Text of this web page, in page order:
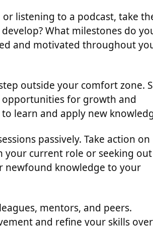
listening to a podcast, take
What milestones do
and motivated throughout
outside your comfort zone.
opportunities for growth and
learn and apply new
passively. Take action on
your current role or seeking out
newfound knowledge to your
mentors, and peers.
and refine your skills over